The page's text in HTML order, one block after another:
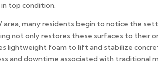
top condition.
area, many residents begin to notice the
not only restores these surfaces to their
lightweight foam to lift and stabilize
and downtime associated with traditional